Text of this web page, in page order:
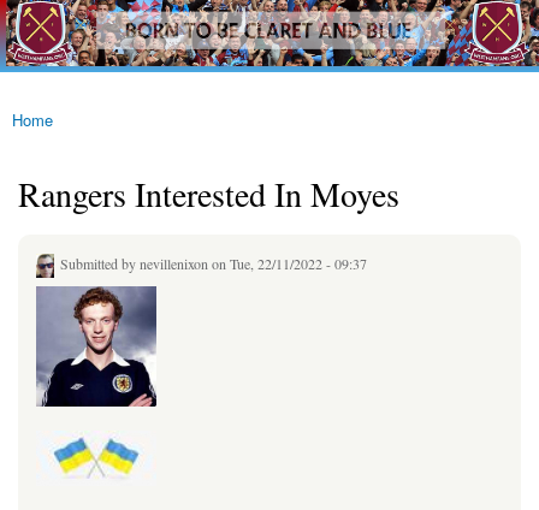
Skip to
main
content
westhamfans.org
Born
To Be
Claret
Blue
You are here
Home
Rangers Interested In Moyes
Submitted bynevillenixonon Tue, 22/11/2022 - 09:37